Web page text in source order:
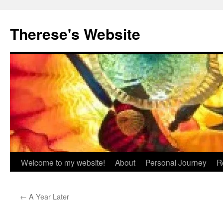
content
Therese's Website
Welcome to my website! About Personal Journey
← A Year Later